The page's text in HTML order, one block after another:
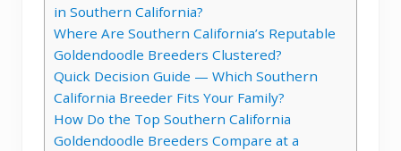
in Southern California?
Where Are Southern California’s Reputable
Goldendoodle Breeders Clustered?
Quick Decision Guide — Which Southern
California Breeder Fits Your Family?
How Do the Top Southern California
Goldendoodle Breeders Compare at a